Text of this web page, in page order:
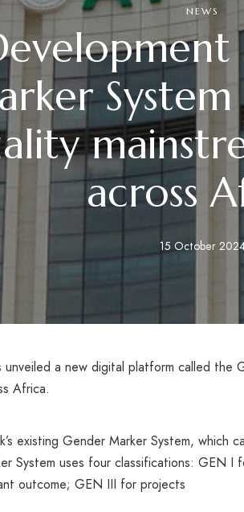
NEWS
across
15 October
a new digital platform called
Africa.
existing Gender Marker System,
System uses four classifications:
outcome; GEN III for projects